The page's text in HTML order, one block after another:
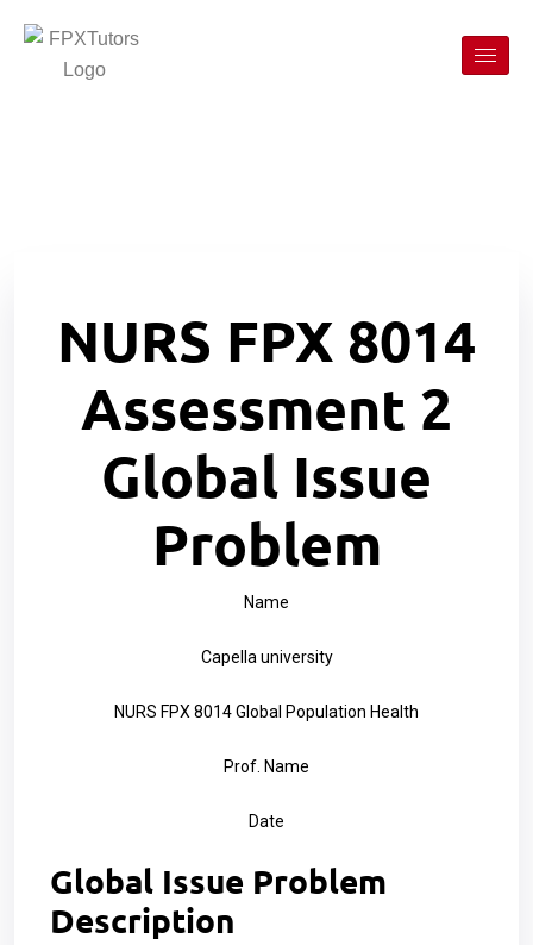
NURS FPX 8014
Assessment 2
Global Issue
Problem
Name
Capella university
NURS FPX 8014 Global Population Health
Prof. Name
Date
Global Issue Problem
Description